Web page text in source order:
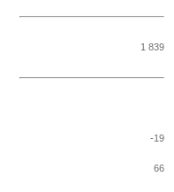
1 839
-19
66